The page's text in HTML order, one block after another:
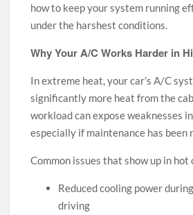
how to keep your system running
under the harshest conditions.
Why Your A/C Works Harder in
In extreme heat, your car’s A/C
significantly more heat from the
workload can expose weaknesses
especially if maintenance has been
Common issues that show up in
Reduced cooling power
driving